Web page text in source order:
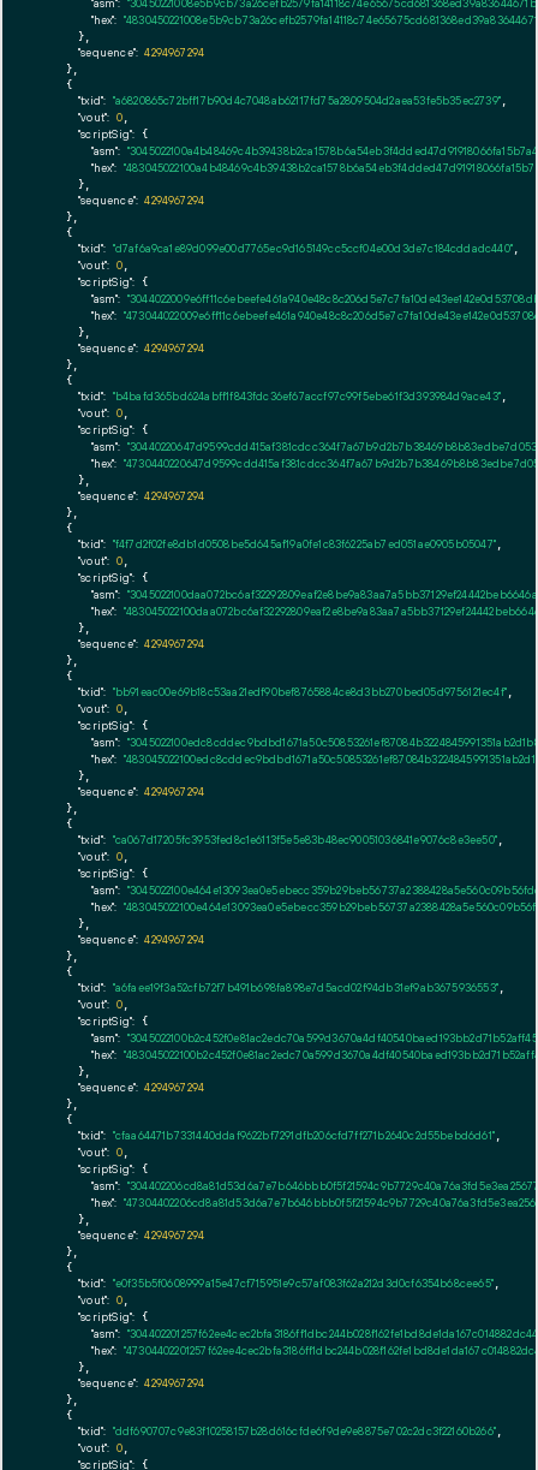
"asm":
"hex":
      },
"sequence": 4294967294
    },
    {
"txid": "a6820865c72bff17b90d4c7048ab62117fd75a2809504d2aea53fe5b35ec2739",
"vout": 0,
"scriptSig": {
"asm":
"hex":
      },
"sequence": 4294967294
    },
    {
"txid": "d7af6a9ca1e89d099e00d7765ec9d165149cc5ccf04e00d3de7c184cddadc440",
"vout": 0,
"scriptSig": {
"asm":
"hex":
      },
"sequence": 4294967294
    },
    {
"txid": "b4bafd365bd624abff1f843fdc36ef67accf97c99f5ebe61f3d393984d9ace43",
"vout": 0,
"scriptSig": {
"asm":
"hex":
      },
"sequence": 4294967294
    },
    {
"txid": "f4f7d2f02fe8db1d0508be5d645af19a0fe1c83f6225ab7ed051ae0905b05047",
"vout": 0,
"scriptSig": {
"asm":
"hex":
      },
"sequence": 4294967294
    },
    {
"txid": "bb91eac00e69b18c53aa21edf90bef8765884ce8d3bb270bed05d9756121ec4f",
"vout": 0,
"scriptSig": {
"asm":
"hex":
      },
"sequence": 4294967294
    },
    {
"txid": "ca067d17205fc3953fed8c1e6113f5e5e83b48ec90051036841e9076c8e3ee50",
"vout": 0,
"scriptSig": {
"asm":
"hex":
      },
"sequence": 4294967294
    },
    {
"txid": "a6faee19f3a52cfb72f7b491b698fa898e7d5acd02f94db31ef9ab3675936553",
"vout": 0,
"scriptSig": {
"asm":
"hex":
      },
"sequence": 4294967294
    },
    {
"txid": "cfaa64471b7331440ddaf9622bf7291dfb206cfd7ff271b2640c2d55bebd6d61",
"vout": 0,
"scriptSig": {
"asm":
"hex":
      },
"sequence": 4294967294
    },
    {
"txid": "e0f35b5f0608999a15e47cf715951e9c57af083f62a212d3d0cf6354b68cee65",
"vout": 0,
"scriptSig": {
"asm":
"hex":
      },
"sequence": 4294967294
    },
    {
"txid": "ddf690707c9e83f10258157b28d616cfde6f9de9e8875e702c2dc3f22160b266",
"vout": 0,
"scriptSig": {